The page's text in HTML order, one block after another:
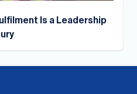
Is a Leadership